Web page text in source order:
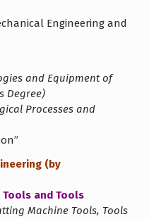
Engineering and
and Equipment of
Degree)
Processes and
(by
Tools and Tools
Machine Tools, Tools